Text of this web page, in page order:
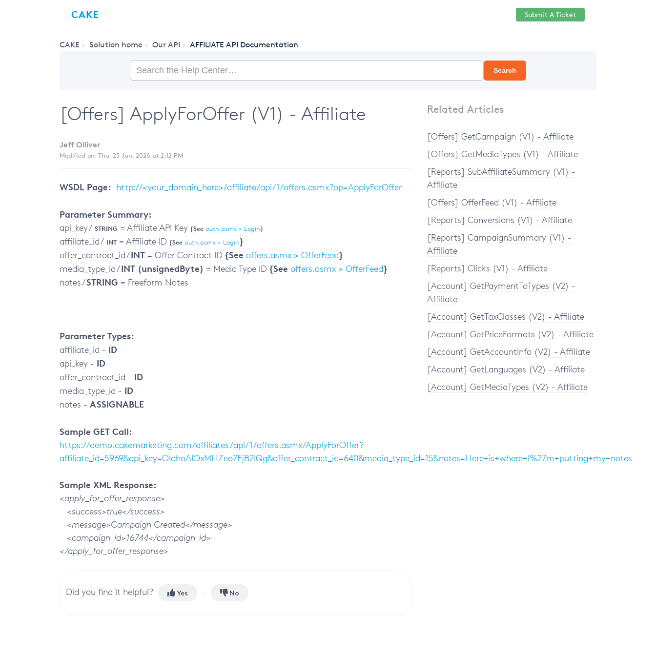
CAKE Submit A Ticket
CAKE Solution home Our API AFFILIATE API Documentation
Search
[Offers] ApplyForOffer (V1) - Affiliate
Jeff Olliver
Modified on: Thu, 25 Jun, 2026 at 2:12 PM
WSDL Page: http://<your_domain_here>/affiliate/api/1/offers.asmx?op=ApplyForOffer
Parameter Summary:
api_key / STRING = Affiliate API Key {See auth.asmx > Login}
affiliate_id / INT = Affiliate ID {See auth.asmx > Login}
offer_contract_id /INT = Offer Contract ID {See offers.asmx > OfferFeed}
media_type_id /INT (unsignedByte) = Media Type ID {See offers.asmx > OfferFeed}
notes /STRING = Freeform Notes
Parameter Types:
affiliate_id - ID
api_key - ID
offer_contract_id - ID
media_type_id - ID
notes - ASSIGNABLE
Sample GET Call:
https://demo.cakemarketing.com/affiliates/api/1/offers.asmx/ApplyForOffer?
affiliate_id=5969&api_key=OIohoAIOxMHZeo7EjB2IQg&offer_contract_id=640&media_type_id=15&notes=Here+is+where+I%27m+putting+my+notes
Sample XML Response:
<apply_for_offer_response>
<success>true</success>
<message>Campaign Created</message>
<campaign_id>16744</campaign_id>
</apply_for_offer_response>
Did you find it helpful? Yes No
Related Articles
[Offers] GetCampaign (V1) - Affiliate
[Offers] GetMediaTypes (V1) - Affiliate
[Reports] SubAffiliateSummary (V1) -
Affiliate
[Offers] OfferFeed (V1) - Affiliate
[Reports] Conversions (V1) - Affiliate
[Reports] CampaignSummary (V1) -
Affiliate
[Reports] Clicks (V1) - Affiliate
[Account] GetPaymentToTypes (V2) -
Affiliate
[Account] GetTaxClasses (V2) - Affiliate
[Account] GetPriceFormats (V2) - Affiliate
[Account] GetAccountInfo (V2) - Affiliate
[Account] GetLanguages (V2) - Affiliate
[Account] GetMediaTypes (V2) - Affiliate